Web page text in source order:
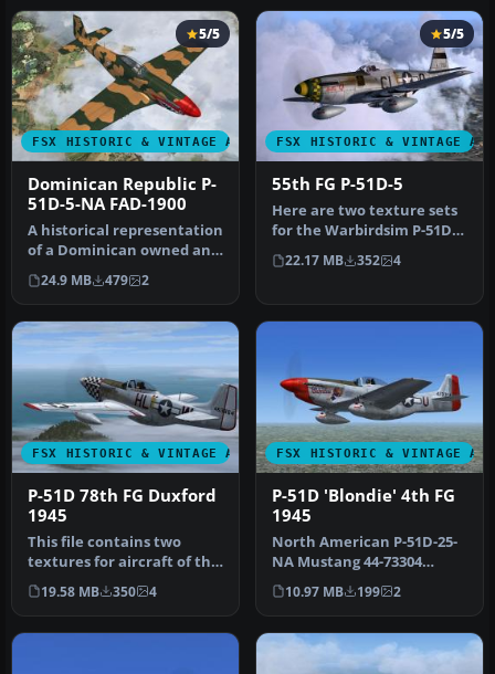
FSX HISTORIC & VINTAGE AIRCRAFT
5/5
Dominican Republic P-
51D-5-NA FAD-1900
A historical representation
of a Dominican owned and
operated P-51D Mustang, …
24.9 MB 479 2
FSX HISTORIC & VINTAGE
5/5
55th FG P-51D-5
Here are two texture sets
for the Warbirdsim P-51D-
5-NA representing
aircraft…
22.17 MB 352 4
FSX HISTORIC & VINTAGE AIRCRAFT
P-51D 78th FG Duxford
1945
This file contains two
textures for aircraft of the
78th FG at Duxford in 194…
19.58 MB 350 4
FSX HISTORIC & VINTAGE
P-51D 'Blondie' 4th FG
1945
North American P-51D-25-
NA Mustang 44-73304
'Blondie' 334th FS 4th FG
piloted…
10.97 MB 199 2